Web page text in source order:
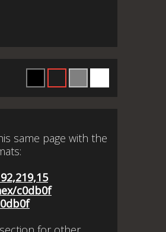
same page with the
c0db0f